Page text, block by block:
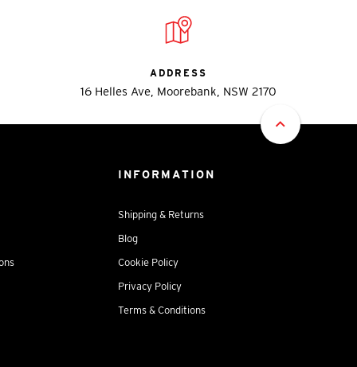
ADDRESS
16 Helles Ave, Moorebank, NSW 2170
INFORMATION
Shipping & Returns
Blog
Cookie Policy
Privacy Policy
Terms & Conditions